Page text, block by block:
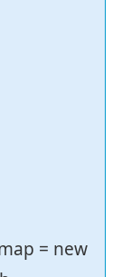
= new